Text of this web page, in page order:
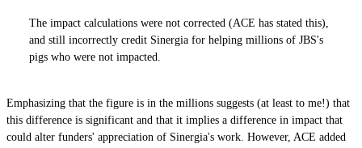
The impact calculations were not corrected (ACE has stated this),
and still incorrectly credit Sinergia for helping millions of JBS's
pigs who were not impacted.
Emphasizing that the figure is in the millions suggests (at least to me!) that
this difference is significant and that it implies a difference in impact that
could alter funders' appreciation of Sinergia's work. However, ACE added